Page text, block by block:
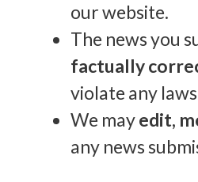
our website.
The news you
factually
violate any
We mayedit,
any news